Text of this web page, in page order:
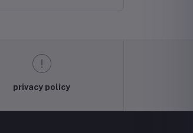
privacy policy